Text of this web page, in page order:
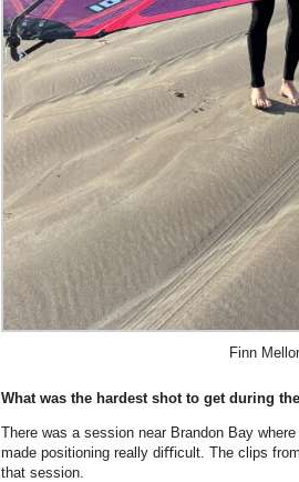
Finn
What was the hardest shot to get during
There was a session near Brandon Bay
made positioning really diﬃcult. The clips
that session.